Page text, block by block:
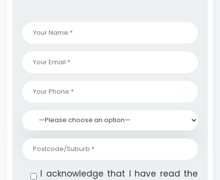
I acknowledge that I have read the